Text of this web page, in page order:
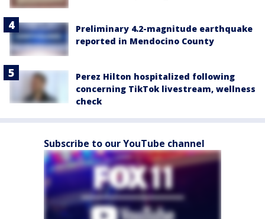
Preliminary 4.2-magnitude earthquake
reported in Mendocino County
Perez Hilton hospitalized following
concerning TikTok livestream, wellness
check
Subscribe to our YouTube channel